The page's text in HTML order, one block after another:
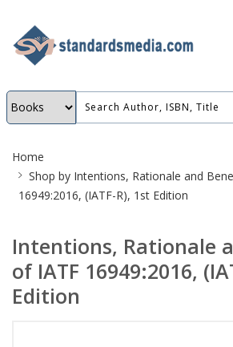
Breadcrumb
Home
Shop by Intentions, Rationale and
16949:2016, (IATF-R), 1st Edition
Intentions, Rationale
of IATF 16949:2016,
Edition